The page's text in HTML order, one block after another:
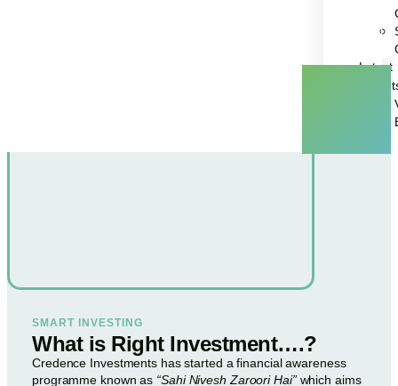
Latest
SMART INVESTING
What is Right Investment….?
Credence Investments has started a financial awareness
programme known as “Sahi Nivesh Zaroori Hai”which aims